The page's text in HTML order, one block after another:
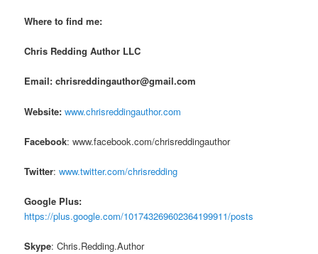
Where to find me:
Chris Redding Author LLC
Email: chrisreddingauthor@gmail.com
Website:www.chrisreddingauthor.com
Facebook: www.facebook.com/chrisreddingauthor
Twitter:www.twitter.com/chrisredding
Google Plus:
https://plus.google.com/101743269602364199911/posts
Skype: Chris.Redding.Author